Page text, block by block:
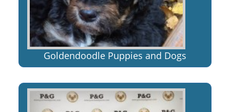
Goldendoodle Puppies and Dogs